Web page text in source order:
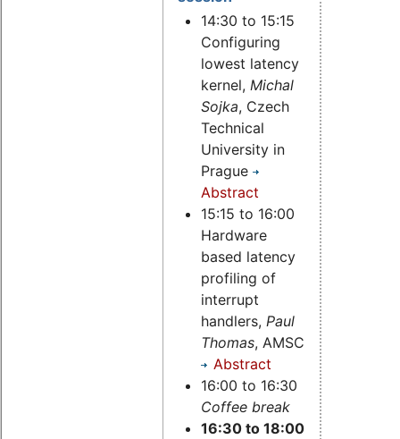
14:30 to 15:15
Configuring
lowest latency
kernel, Michal
Sojka, Czech
Technical
University in
Prague
Abstract
15:15 to 16:00
Hardware
based latency
profiling of
interrupt
handlers, Paul
Thomas, AMSC
Abstract
16:00 to 16:30
Coffee break
16:30 to 18:00